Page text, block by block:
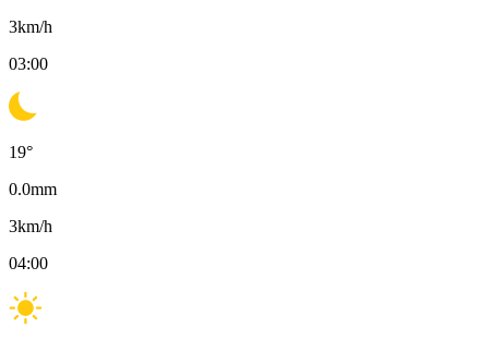
3km/h
03:00
19°
0.0mm
3km/h
04:00